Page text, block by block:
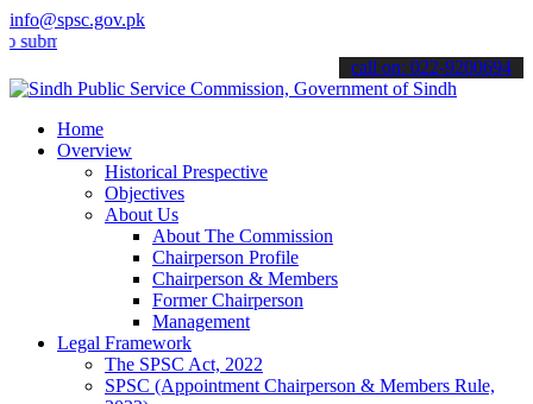
info@spsc.gov.pk
your applications online & stay informed about the latest SPSC
call on: 022-9200694
Home
Overview
Historical Prespective
Objectives
About Us
About The Commission
Chairperson Profile
Chairperson & Members
Former Chairperson
Management
Legal Framework
The SPSC Act, 2022
SPSC (Appointment Chairperson & Members Rule,